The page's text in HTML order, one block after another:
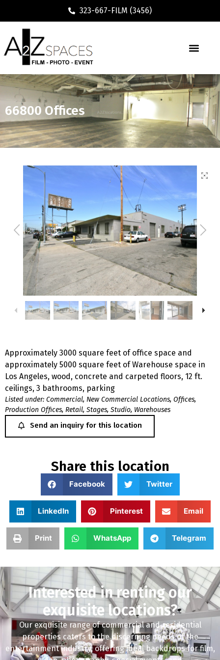
323-667-FILM (3456)
66800 Offices
Approximately 3000 square feet of office space and
approximately 5000 square feet of Warehouse space in
Los Angeles, wood, concrete and carpeted floors, 12 ft.
ceilings, 3 bathrooms, parking
Listed under: Commercial, New Commercial Locations, Offices,
Production Offices, Retail, Stages, Studio, Warehouses
Send an inquiry for this location
Share this location
Facebook Twitter
LinkedIn Pinterest Email
Print WhatsApp Telegram
Interested in renting our
exquisite locations?
Our exquisite range of commercial and residential
properties caters to the discerning needs of the
entertainment industry, offering ideal backdrops for film,